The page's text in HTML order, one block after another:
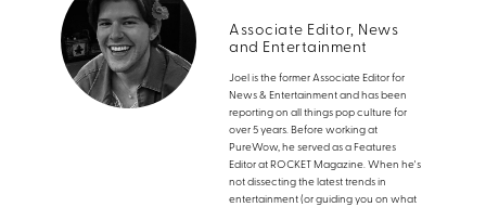
Associate Editor, News
and Entertainment
Joel is the former Associate Editor for
News & Entertainment and has been
reporting on all things pop culture for
over 5 years. Before working at
PureWow, he served as a Features
Editor at ROCKET Magazine. When he's
not dissecting the latest trends in
entertainment (or guiding you on what